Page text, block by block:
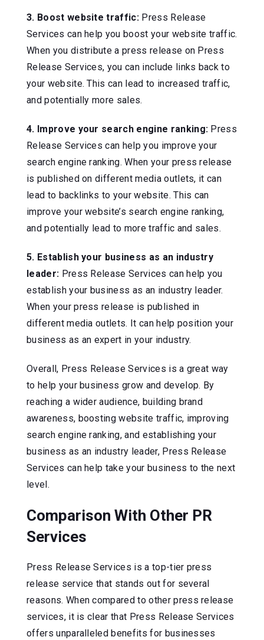
3. Boost website traffic: Press Release
Services can help you boost your website traffic.
When you distribute a press release on Press
Release Services, you can include links back to
your website. This can lead to increased traffic,
and potentially more sales.
4. Improve your search engine ranking: Press
Release Services can help you improve your
search engine ranking. When your press release
is published on different media outlets, it can
lead to backlinks to your website. This can
improve your website’s search engine ranking,
and potentially lead to more traffic and sales.
5. Establish your business as an industry
leader: Press Release Services can help you
establish your business as an industry leader.
When your press release is published in
different media outlets. It can help position your
business as an expert in your industry.
Overall, Press Release Services is a great way
to help your business grow and develop. By
reaching a wider audience, building brand
awareness, boosting website traffic, improving
search engine ranking, and establishing your
business as an industry leader, Press Release
Services can help take your business to the next
level.
Comparison With Other PR
Services
Press Release Services is a top-tier press
release service that stands out for several
reasons. When compared to other press release
services, it is clear that Press Release Services
offers unparalleled benefits for businesses